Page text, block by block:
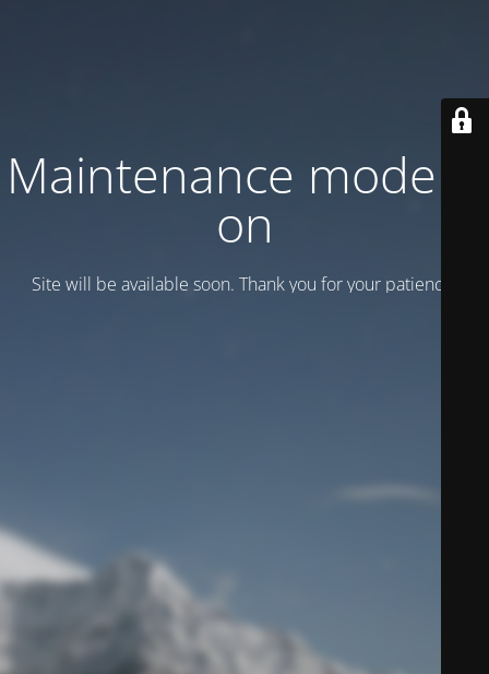
Maintenance mode is
on
Site will be available soon. Thank you for your patience!